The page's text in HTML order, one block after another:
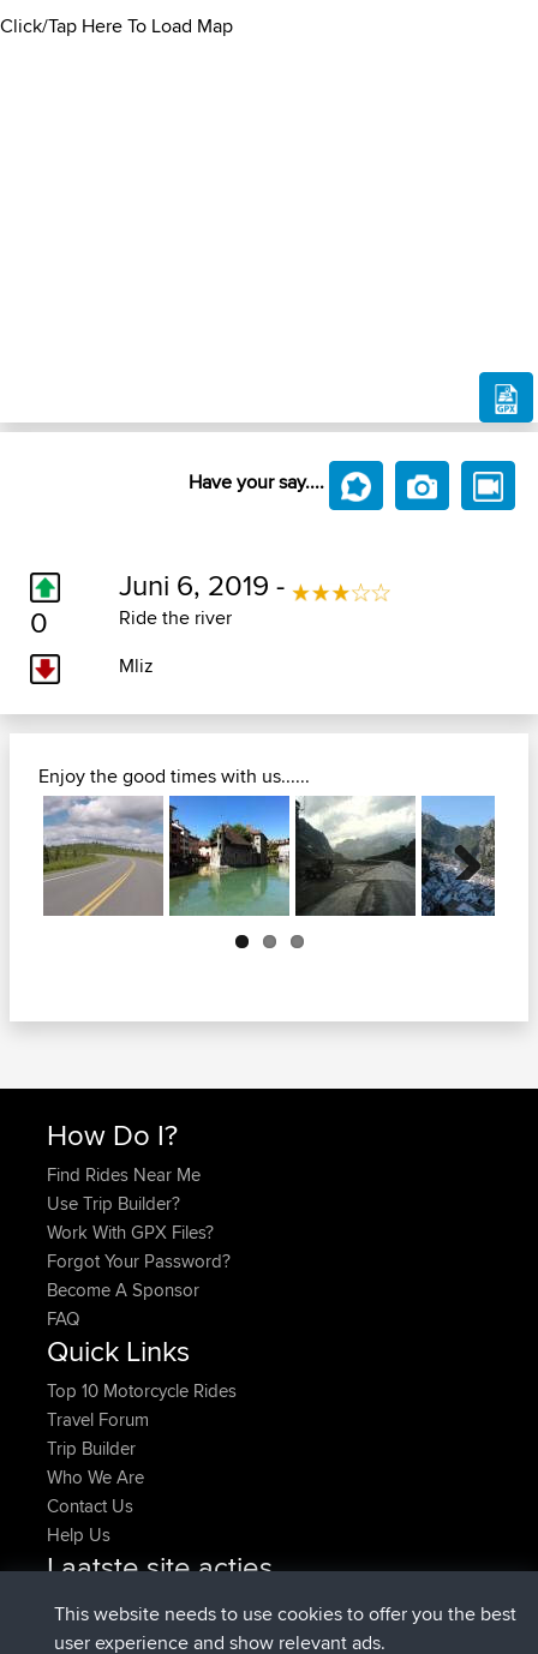
Click/Tap Here To Load Map
Have your say....
0
Juni 6, 2019 -
Ride the river
Mliz
Enjoy the good times with us......
Next
How Do I?
Find Rides Near Me
Use Trip Builder?
Work With GPX Files?
Forgot Your Password?
Become A Sponsor
FAQ
Quick Links
Top 10 Motorcycle Rides
Travel Forum
Trip Builder
Who We Are
Contact Us
Help Us
Laatste site acties
joshawkDeleted Route Nu
AndyMngeregistreerd opBBR9 hrs, 40 min geleden
This website needs to use cookies to offer you the best
user experience and show relevant ads.